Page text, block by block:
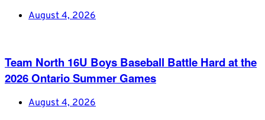
August 4, 2026
Team North 16U Boys Baseball Battle Hard at the
2026 Ontario Summer Games
August 4, 2026